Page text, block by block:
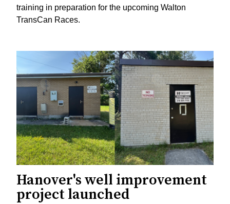
training in preparation for the upcoming Walton
TransCan Races.
Hanover's well improvement
project launched